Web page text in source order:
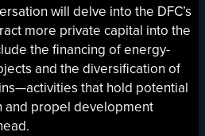
will delve into the DFC’s
more private capital into the
the financing of energy-
and the diversification of
that hold potential
and propel development